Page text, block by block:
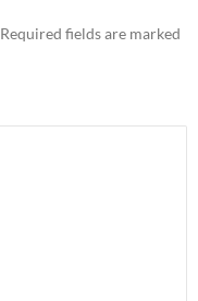
Required fields are marked